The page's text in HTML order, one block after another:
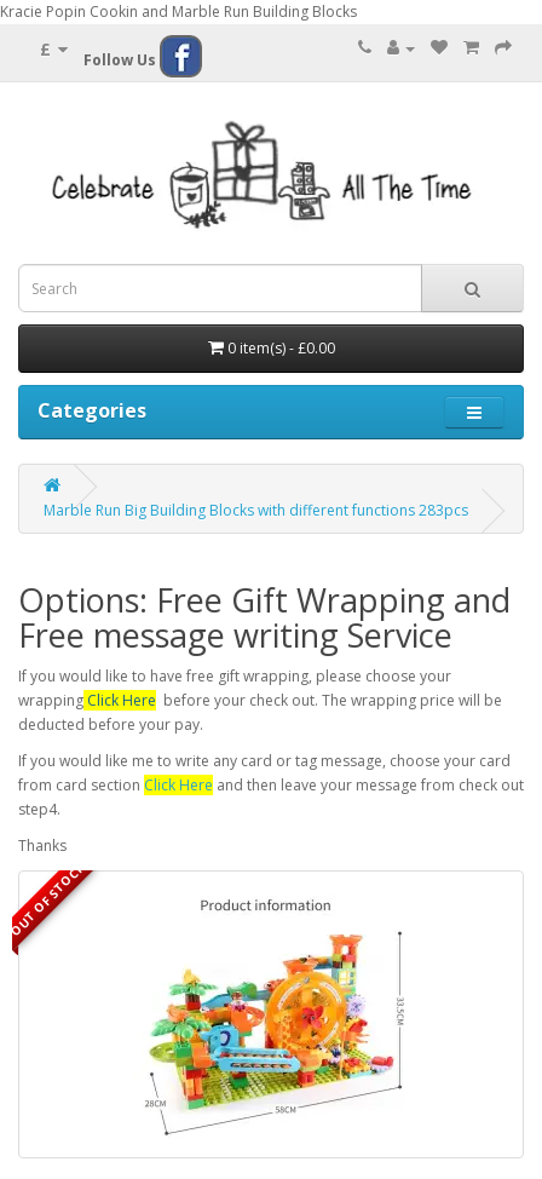
Kracie Popin Cookin and Marble Run Building Blocks
£ Follow Us
0 item(s) - £0.00
Categories
Marble Run Big Building Blocks with different functions 283pcs
Options: Free Gift Wrapping and
Free message writing Service
If you would like to have free gift wrapping, please choose your
wrapping Click Here before your check out. The wrapping price will be
deducted before your pay.
If you would like me to write any card or tag message, choose your card
from card section Click Here and then leave your message from check out
step4.
Thanks
OUT OF STOCK